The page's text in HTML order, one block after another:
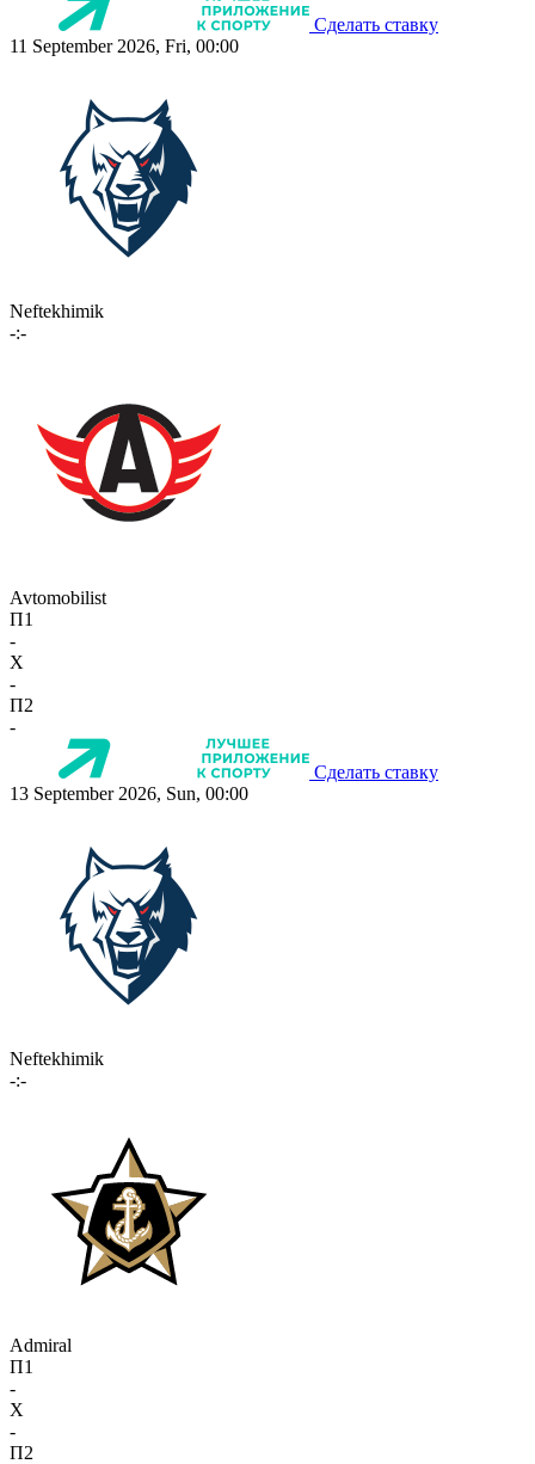
Сделать ставку
11 September 2026, Fri, 00:00
Neftekhimik
-:-
Avtomobilist
П1
-
X
-
П2
-
Сделать ставку
13 September 2026, Sun, 00:00
Neftekhimik
-:-
Admiral
П1
-
X
-
П2